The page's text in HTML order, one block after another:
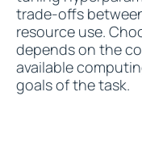
trade-offs
resource use.
depends on the
available
goals of the task.